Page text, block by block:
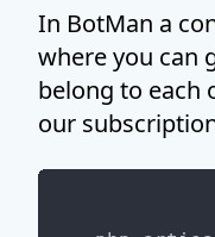
In BotMan a
where you can
belong to each
our